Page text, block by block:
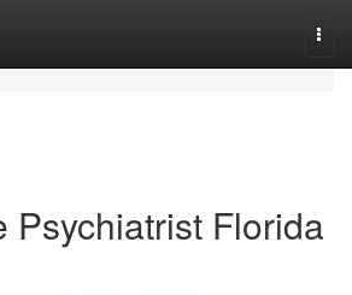
Psychiatrist Florida